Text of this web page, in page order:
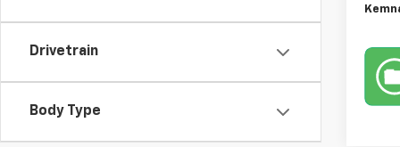
Drivetrain
Body Type